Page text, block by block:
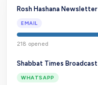
Rosh Hashana Newsletter
EMAIL
218 opened
Shabbat Times Broadcast
WHATSAPP